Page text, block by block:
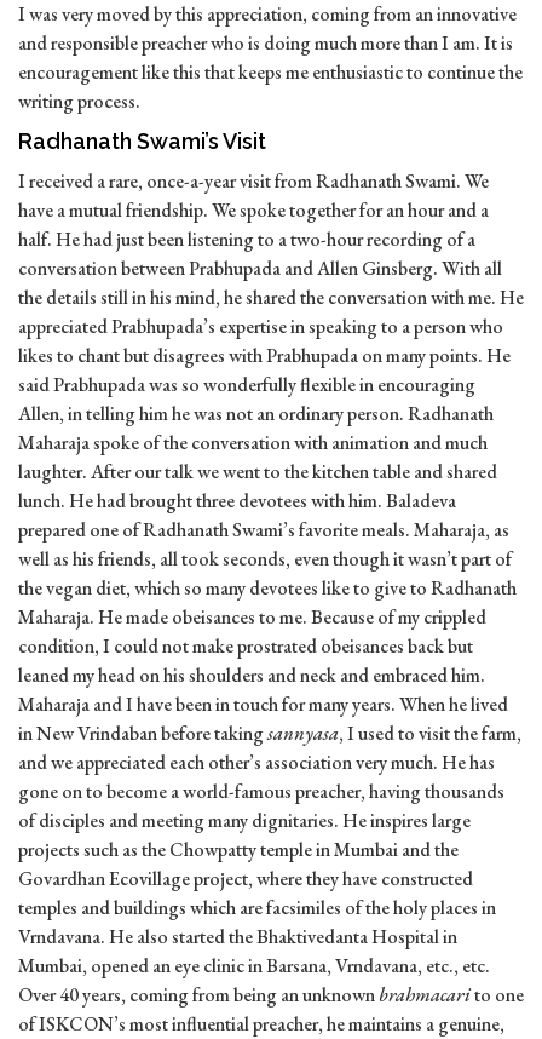
I was very moved by this appreciation, coming from an innovative
and responsible preacher who is doing much more than I am. It is
encouragement like this that keeps me enthusiastic to continue the
writing process.
Radhanath Swami’s Visit
I received a rare, once-a-year visit from Radhanath Swami. We
have a mutual friendship. We spoke together for an hour and a
half. He had just been listening to a two-hour recording of a
conversation between Prabhupada and Allen Ginsberg. With all
the details still in his mind, he shared the conversation with me. He
appreciated Prabhupada’s expertise in speaking to a person who
likes to chant but disagrees with Prabhupada on many points. He
said Prabhupada was so wonderfully flexible in encouraging
Allen, in telling him he was not an ordinary person. Radhanath
Maharaja spoke of the conversation with animation and much
laughter. After our talk we went to the kitchen table and shared
lunch. He had brought three devotees with him. Baladeva
prepared one of Radhanath Swami’s favorite meals. Maharaja, as
well as his friends, all took seconds, even though it wasn’t part of
the vegan diet, which so many devotees like to give to Radhanath
Maharaja. He made obeisances to me. Because of my crippled
condition, I could not make prostrated obeisances back but
leaned my head on his shoulders and neck and embraced him.
Maharaja and I have been in touch for many years. When he lived
in New Vrindaban before takingsannyasa, I used to visit the farm,
and we appreciated each other’s association very much. He has
gone on to become a world-famous preacher, having thousands
of disciples and meeting many dignitaries. He inspires large
projects such as the Chowpatty temple in Mumbai and the
Govardhan Ecovillage project, where they have constructed
temples and buildings which are facsimiles of the holy places in
Vrndavana. He also started the Bhaktivedanta Hospital in
Mumbai, opened an eye clinic in Barsana, Vrndavana, etc., etc.
Over 40 years, coming from being an unknownbrahmacarito one
of ISKCON’s most influential preacher, he maintains a genuine,